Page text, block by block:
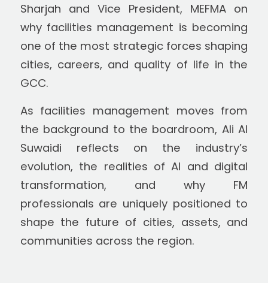
Sharjah and Vice President, MEFMA on
why facilities management is becoming
one of the most strategic forces shaping
cities, careers, and quality of life in the
GCC.
As facilities management moves from
the background to the boardroom, Ali Al
Suwaidi reflects on the industry’s
evolution, the realities of AI and digital
transformation, and why FM
professionals are uniquely positioned to
shape the future of cities, assets, and
communities across the region.